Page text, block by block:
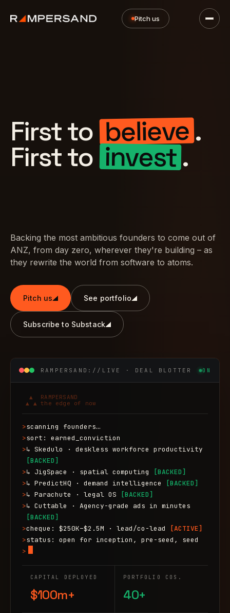
Pitch us
First to believe.
First to invest.
Backing the most ambitious founders to come out of
ANZ, from day zero, wherever they're building – as
they rewrite the world from software to atoms.
Pitch us See portfolio
Subscribe to Substack
RAMPERSAND://LIVE · DEAL BLOTTER ON
  ▲  RAMPERSAND
▲ ▲ the edge of now
>scanning founders…
>sort: earned_conviction
>↳ Skedulo · deskless workforce productivity
[BACKED]
>↳ JigSpace · spatial computing
[BACKED]
>↳ PredictHQ · demand intelligence
[BACKED]
>↳ Parachute · legal OS
[BACKED]
>↳ Cuttable · Agency-grade ads in minutes
[BACKED]
>cheque: $250K–$2.5M · lead/co-lead
[ACTIVE]
>status: open for inception, pre-seed, seed
>
CAPITAL DEPLOYED
$100m+
PORTFOLIO COS.
40+